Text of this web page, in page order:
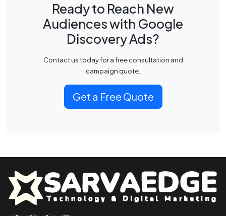
Ready to Reach New
Audiences with Google
Discovery Ads?
Contact us today for a free consultation and
campaign quote.
Get a Free Quote